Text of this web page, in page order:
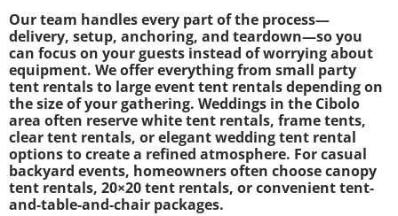
Our team handles every part of the process—
delivery, setup, anchoring, and teardown—so you
can focus on your guests instead of worrying about
equipment. We offer everything from small party
tent rentals to large event tent rentals depending on
the size of your gathering. Weddings in the Cibolo
area often reserve white tent rentals, frame tents,
clear tent rentals, or elegant wedding tent rental
options to create a refined atmosphere. For casual
backyard events, homeowners often choose canopy
tent rentals, 20×20 tent rentals, or convenient tent-
and-table-and-chair packages.